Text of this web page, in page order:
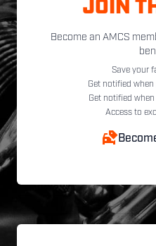
JOIN
Become an AMCS
Save your
Get notified
Get notified
Access to